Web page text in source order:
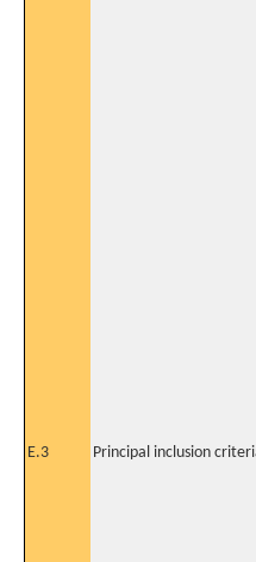
E.3 Principal inclusion